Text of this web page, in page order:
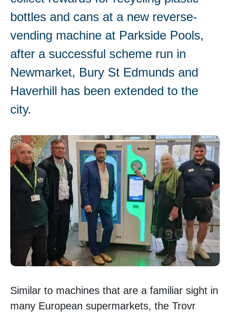
bottles and cans at a new reverse-
vending machine at Parkside Pools,
after a successful scheme run in
Newmarket, Bury St Edmunds and
Haverhill has been extended to the
city.
Similar to machines that are a familiar sight in
many European supermarkets, the Trovr